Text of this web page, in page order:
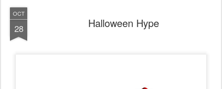
OCT
28 Halloween Hype